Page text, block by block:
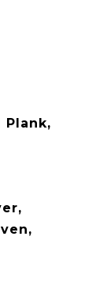
Plank,